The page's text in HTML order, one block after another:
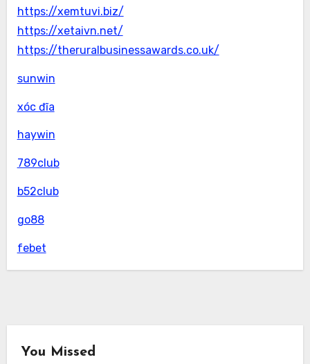
https://xemtuvi.biz/
https://xetaivn.net/
https://theruralbusinessawards.co.uk/
sunwin
xóc đĩa
haywin
789club
b52club
go88
febet
You Missed